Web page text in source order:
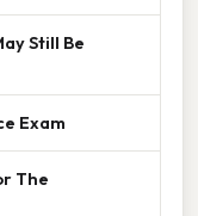
Still Be
Exam
The